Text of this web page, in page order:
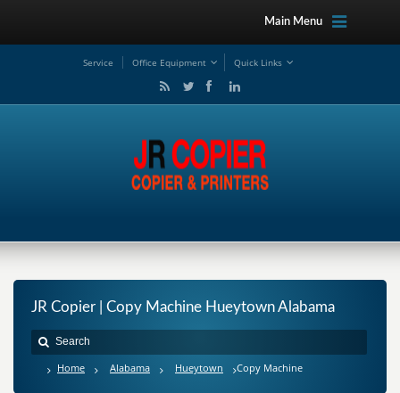
Main Menu
Service Office Equipment Quick Links
JR Copier | Copy Machine Hueytown Alabama
Home Alabama Hueytown Copy Machine